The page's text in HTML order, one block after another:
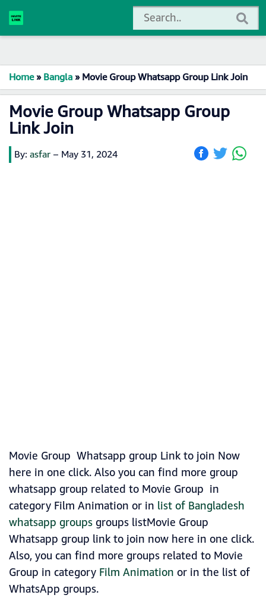
Home»Bangla»Movie Group Whatsapp Group Link Join
Movie Group Whatsapp Group
Link Join
By: asfar – May 31, 2024
Movie Group Whatsapp group Link to join Now
here in one click. Also you can find more group
whatsapp group related to Movie Group in
category Film Animation or in list of Bangladesh
whatsapp groupsgroups listMovie Group
Whatsapp group link to join now here in one click.
Also, you can find more groups related to Movie
Group in category Film Animation or in the list of
WhatsApp groups.